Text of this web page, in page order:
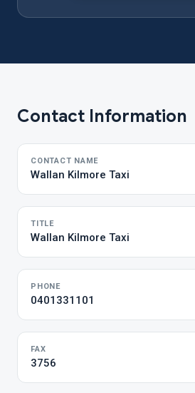
Contact Information
CONTACT NAME
Wallan Kilmore Taxi
TITLE
Wallan Kilmore Taxi
PHONE
0401331101
FAX
3756